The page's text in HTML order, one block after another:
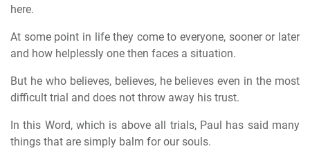
here.
At some point in life they come to everyone, sooner or later
and how helplessly one then faces a situation.
But he who believes, believes, he believes even in the most
difficult trial and does not throw away his trust.
In this Word, which is above all trials, Paul has said many
things that are simply balm for our souls.